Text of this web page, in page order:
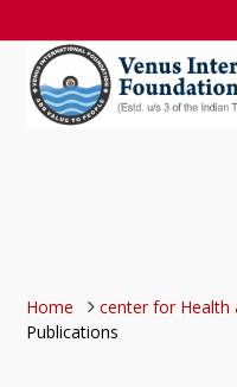
Home
center for Health
Publications